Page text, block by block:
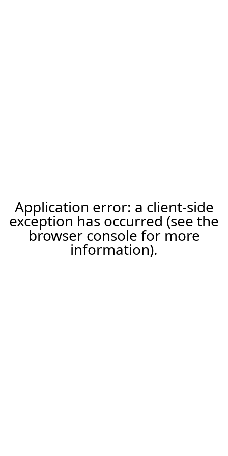
Application error: a client-side
exception has occurred (see the
browser console for more
information).